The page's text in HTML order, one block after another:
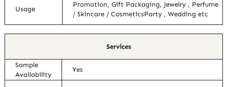
Usage
Promotion, Gift Packaging, Jewelry , Perfume
/ Skincare / CosmeticsParty , Wedding etc
Services
Sample
Availability
Yes